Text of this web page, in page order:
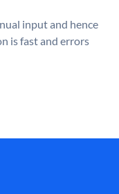
input and hence
is fast and errors